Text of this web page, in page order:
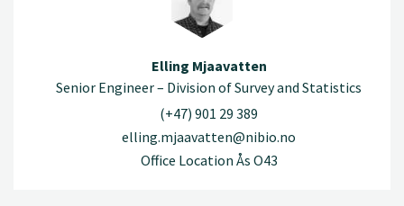
Elling Mjaavatten
Senior Engineer – Division of Survey and Statistics
(+47) 901 29 389
elling.mjaavatten@nibio.no
Office Location Ås O43